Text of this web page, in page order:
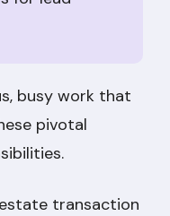
busy work that
pivotal
transaction